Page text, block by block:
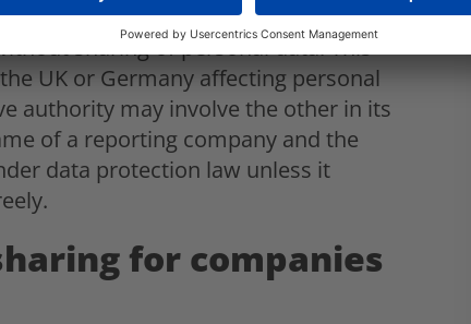
border personal data incidents
sharing of personal data. This
UK or Germany affecting personal
authority may involve the other in its
of a reporting company and the
data protection law unless it
for companies